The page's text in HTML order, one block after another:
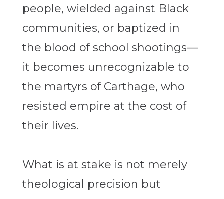
people, wielded against Black
communities, or baptized in
the blood of school shootings—
it becomes unrecognizable to
the martyrs of Carthage, who
resisted empire at the cost of
their lives.
What is at stake is not merely
theological precision but